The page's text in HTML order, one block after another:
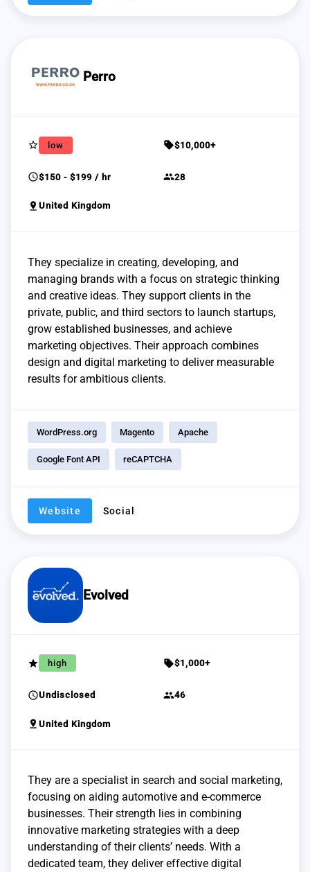
Perro
star_border low sell$10,000+
schedule$150 - $199 / hr group28
pin_drop United Kingdom
They specialize in creating, developing, and
managing brands with a focus on strategic thinking
and creative ideas. They support clients in the
private, public, and third sectors to launch startups,
grow established businesses, and achieve
marketing objectives. Their approach combines
design and digital marketing to deliver measurable
results for ambitious clients.
WordPress.org Magento Apache
Google Font API reCAPTCHA
Website Social
Evolved
grade high sell$1,000+
scheduleUndisclosed group46
pin_drop United Kingdom
They are a specialist in search and social marketing,
focusing on aiding automotive and e-commerce
businesses. Their strength lies in combining
innovative marketing strategies with a deep
understanding of their clients’ needs. With a
dedicated team, they deliver effective digital